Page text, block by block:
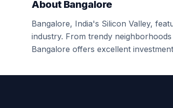
About Bangalore
Bangalore, India's Silicon Valley,
industry. From trendy
Bangalore offers excellent